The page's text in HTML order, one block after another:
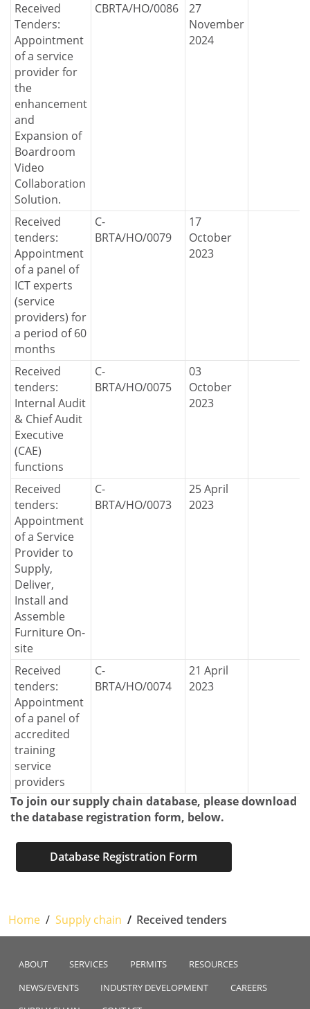
Received
Tenders:
Appointment
of a service
provider for
the
enhancement
and
Expansion of
Boardroom
Video
Collaboration
Solution.
CBRTA/HO/0086
27
November
2024
Received
tenders:
Appointment
of a panel of
ICT experts
(service
providers) for
a period of 60
months
C-
BRTA/HO/0079
17
October
2023
Received
tenders:
Internal Audit
& Chief Audit
Executive
(CAE)
functions
C-
BRTA/HO/0075
03
October
2023
Received
tenders:
Appointment
of a Service
Provider to
Supply,
Deliver,
Install and
Assemble
Furniture On-
site
C-
BRTA/HO/0073
25 April
2023
Received
tenders:
Appointment
of a panel of
accredited
training
service
providers
C-
BRTA/HO/0074
21 April
2023
To join our supply chain database, please download
the database registration form, below.
Database Registration Form
Home Supply chain Received tenders
ABOUT SERVICES PERMITS
RESOURCES
NEWS/EVENTS
INDUSTRY DEVELOPMENT
CAREERS